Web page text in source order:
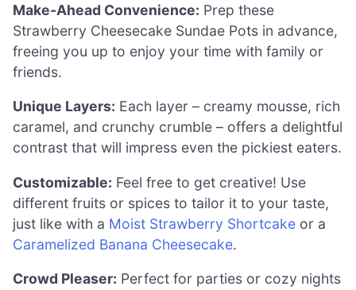
Make-Ahead Convenience: Prep these
Strawberry Cheesecake Sundae Pots in advance,
freeing you up to enjoy your time with family or
friends.
Unique Layers: Each layer – creamy mousse, rich
caramel, and crunchy crumble – offers a delightful
contrast that will impress even the pickiest eaters.
Customizable: Feel free to get creative! Use
different fruits or spices to tailor it to your taste,
just like with a Moist Strawberry Shortcake or a
Caramelized Banana Cheesecake.
Crowd Pleaser: Perfect for parties or cozy nights